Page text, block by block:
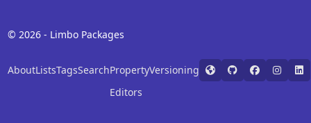
© 2026 - Limbo Packages
AboutListsTagsSearchProperty
Editors
Versioning